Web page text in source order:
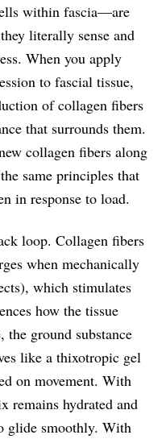
within fascia—are
literally sense and
When you apply
to fascial tissue,
of collagen fibers
that surrounds them.
collagen fibers along
same principles that
in response to load.
loop. Collagen fibers
when mechanically
which stimulates
how the tissue
ground substance
like a thixotropic gel
on movement. With
remains hydrated and
glide smoothly. With